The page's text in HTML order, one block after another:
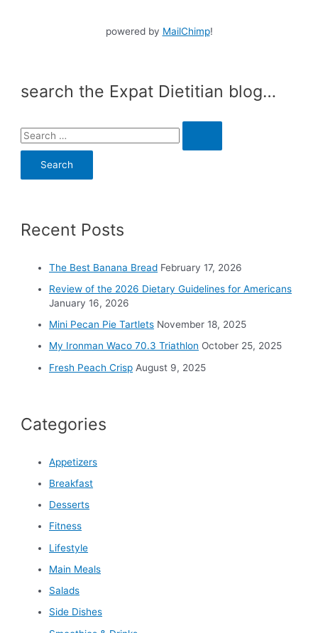
powered by MailChimp!
search the Expat Dietitian blog…
S
e
h
Recent Posts
The Best Banana Bread February 17, 2026
Review of the 2026 Dietary Guidelines for Americans
January 16, 2026
Mini Pecan Pie Tartlets November 18, 2025
My Ironman Waco 70.3 Triathlon October 25, 2025
Fresh Peach Crisp August 9, 2025
Categories
Appetizers
Breakfast
Desserts
Fitness
Lifestyle
Main Meals
Salads
Side Dishes